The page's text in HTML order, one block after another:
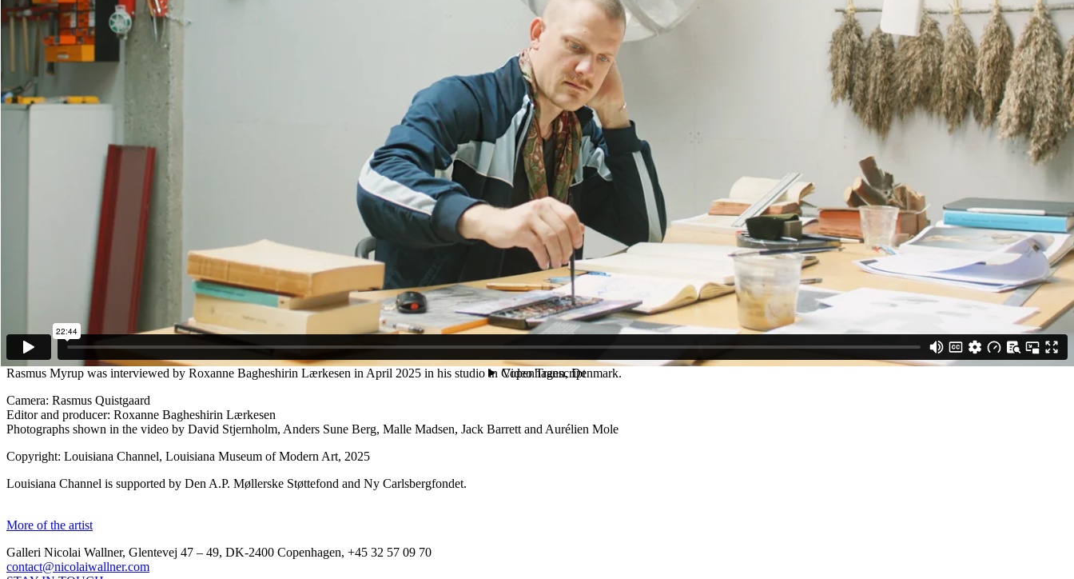
In July 2025, Louisiana Channel interviewed Rasmus Myrup at his studio.
“I just want to dissolve myself and distribute myself to everyone around.” Meet the artist Rasmus Myrup, whose work spans many outlets: drawing and painting, sculptural folklore figures, and speculative
evolutionary artworks.
“I’ve always felt there’s a membrane between myself and others.” Rasmus Myrup says, recalling the sensation since childhood. The early experience of disconnection became a lifelong impulse towards making:
a way to reach across the membrane, not to explain the self, but to connect. “We humans are so extremely young,” he says. “Anything and everything we do with our hands is part of the same tradition.” He’s
interested not in materials as objects, but as conduits for meaning. A wooden stump or hammered sheet of metal isn’t just a tool—it can be a feeling, a hunch, a fragment of gossip from the past. His sculptures
depicting anthropomorphic figures draped in garments made by the artist himself invite the viewer in. They’re not just sculptures but have a true presence standing on the floor before you.
A central starting point of Rasmus Myrup’s work is “multiguity” – not ambiguity in the vague sense, but a belief that everything is multi-layered: “Life will never be a singular experience” he says and continues:
“Why would something we all share be more simplistic than what I’m feeling?” His pieces resist summary because they reflect the complexity of being: layered and shifting. In his series Homo Homo, the viewer
meets a queer reimagining of evolutionary history and theory. Here, tender drawings of prehistoric men are seen in ways that a textbook would never show: embracing, kissing, having sex, making art. “As a gay
man, I felt very estranged from this reproductive cycle that a lot of natural history was about,” he says, “I couldn’t imagine what Neanderthal Rasmus would be like, because it wasn’t anywhere to be found.”
To Rasmus Myrup, art is not about asking questions, it’s about “manifesting hunches” – a balance between certainty and curiosity. To him, art can’t “just go, dissipate into the air. It needs to come from something,
from someone who’s convinced at least today that thing might be a little big this way.” Ultimately, Myrup’s work aims for a connection: “It’s such a blessing to be alive, but it’s also this weird curse to be an
Rasmus Myrup (b. 1991, Denmark) is a Danish artist currently based in Copenhagen. His practice seeks out the fragility and potent potential in common conceptions through sculpture, installation, paintings, and
drawings. A Graduate from The Funen Art Academy, Myrup’s work has been the subject of numerous solo exhibitions, including Rasmus Myrup at Frederiksborg Museum of National History (Hillerød, 2025);
Showing Holes at Galleri Nicolai Wallner (Copenhagen, 2024); Salon des Refusé·es at La Criée, (Rennes, 2024); Precoming at Overgaden (Copenhagen, 2023), and Slut (The End) at Jack Barrett (New York,
2022). He has also participated in numerous group shows such as Forms of the Surrounding Futures, Kunsthalle Münster (2024); Group Therapy, Arken (Ishøj, 2024); We Meet at Dusk at Hordaland Kunstsenter
(Bergen, 2022); Witch Hunt at Kunsthal Charlottenborg (Copenhagen, 2020), as well as the Göteborg International Biennale for Contemporary Art (Gothenburg, 2023). His work is represented in several public
collections, including the Statens Museum for Kunst, ARoS, Museum Sønderjylland, Arken Museum of Contemporary Art, Fuglsang Kunstmuseum and Malmö Konstmuseum.
Rasmus Myrup was interviewed by Roxanne Bagheshirin Lærkesen in April 2025 in his studio in Copenhagen, Denmark.
Camera: Rasmus Quistgaard
Editor and producer: Roxanne Bagheshirin Lærkesen
Photographs shown in the video by David Stjernholm, Anders Sune Berg, Malle Madsen, Jack Barrett and Aurélien Mole
Copyright: Louisiana Channel, Louisiana Museum of Modern Art, 2025
Louisiana Channel is supported by Den A.P. Møllerske Støttefond and Ny Carlsbergfondet.
More of the artist
Galleri Nicolai Wallner, Glentevej 47 – 49, DK-2400 Copenhagen, +45 32 57 09 70
contact@nicolaiwallner.com